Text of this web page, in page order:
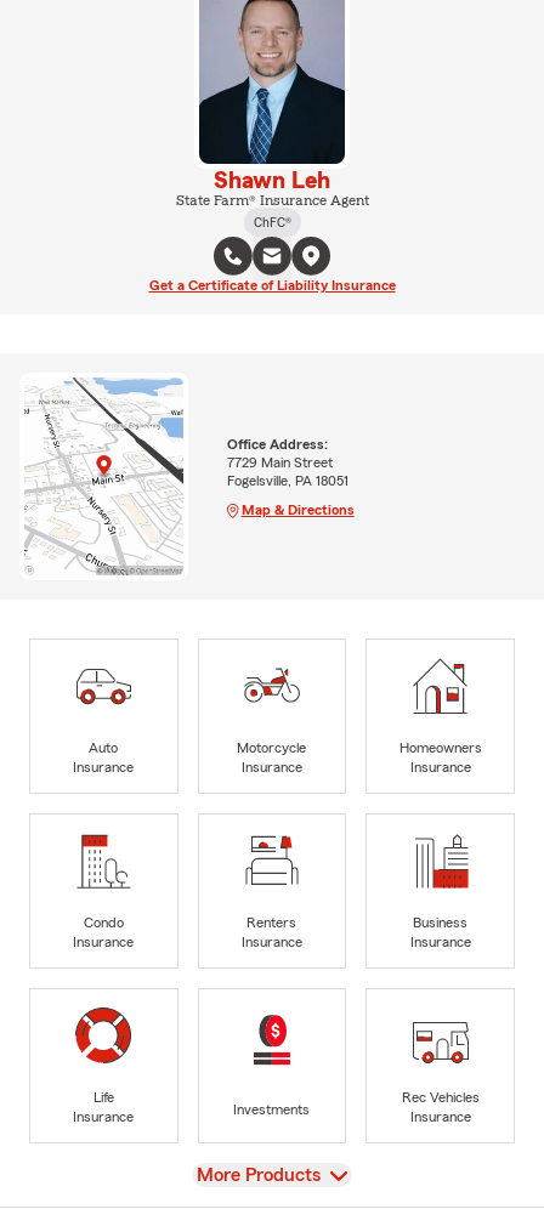
Shawn Leh
State Farm® Insurance Agent
ChFC®
Get a Certificate of Liability Insurance
Office Address:
7729 Main Street
Fogelsville, PA 18051
Map & Directions
Auto
Insurance
Motorcycle
Insurance
Homeowners
Insurance
Condo
Insurance
Renters
Insurance
Business
Insurance
Life
Insurance
Investments
Rec Vehicles
Insurance
View
More Products